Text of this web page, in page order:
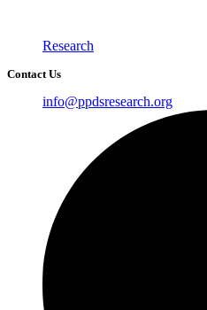
Research
Contact Us
info@ppdsresearch.org